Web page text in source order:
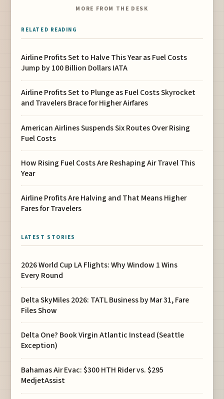
MORE FROM THE DESK
RELATED READING
Airline Profits Set to Halve This Year as Fuel Costs
Jump by 100 Billion Dollars IATA
Airline Profits Set to Plunge as Fuel Costs Skyrocket
and Travelers Brace for Higher Airfares
American Airlines Suspends Six Routes Over Rising
Fuel Costs
How Rising Fuel Costs Are Reshaping Air Travel This
Year
Airline Profits Are Halving and That Means Higher
Fares for Travelers
LATEST STORIES
2026 World Cup LA Flights: Why Window 1 Wins
Every Round
Delta SkyMiles 2026: TATL Business by Mar 31, Fare
Files Show
Delta One? Book Virgin Atlantic Instead (Seattle
Exception)
Bahamas Air Evac: $300 HTH Rider vs. $295
MedjetAssist